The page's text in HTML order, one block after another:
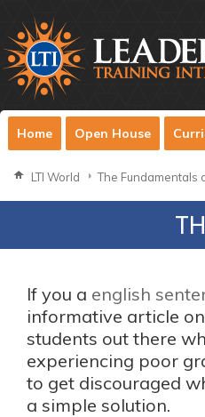
Home Open House
LTI World The Fundamentals
If you a english
informative article
students out there
experiencing poor
to get discouraged
a simple solution.